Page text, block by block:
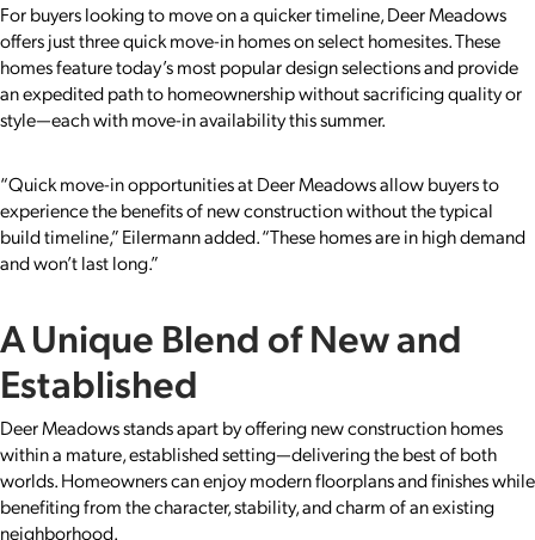
For buyers looking to move on a quicker timeline, Deer Meadows
offers just three quick move-in homes on select homesites. These
homes feature today’s most popular design selections and provide
an expedited path to homeownership without sacrificing quality or
style—each with move-in availability this summer.
“Quick move-in opportunities at Deer Meadows allow buyers to
experience the benefits of new construction without the typical
build timeline,” Eilermann added. “These homes are in high demand
and won’t last long.”
A Unique Blend of New and
Established
Deer Meadows stands apart by offering new construction homes
within a mature, established setting—delivering the best of both
worlds. Homeowners can enjoy modern floorplans and finishes while
benefiting from the character, stability, and charm of an existing
neighborhood.